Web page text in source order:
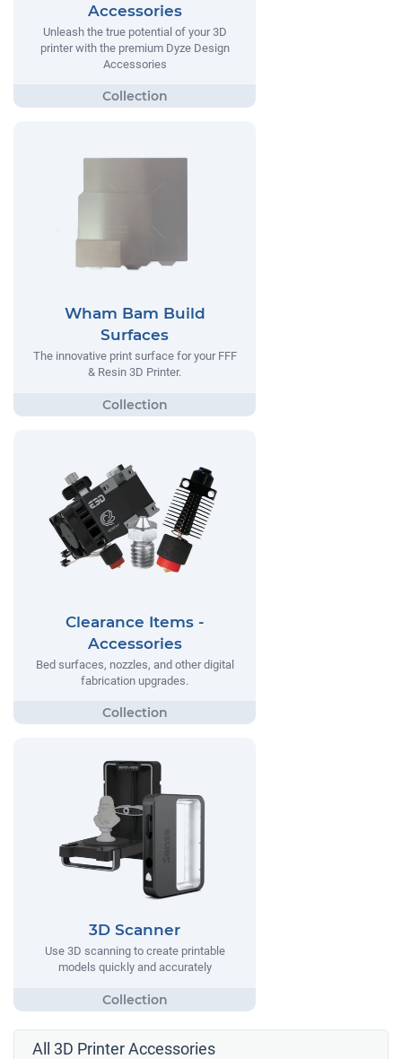
Accessories
Unleash the true potential of your 3D
printer with the premium Dyze Design
Accessories
Wham Bam Build
Surfaces
The innovative print surface for your FFF
& Resin 3D Printer.
Clearance Items -
Accessories
Bed surfaces, nozzles, and other digital
fabrication upgrades.
3D Scanner
Use 3D scanning to create printable
models quickly and accurately
All 3D Printer Accessories